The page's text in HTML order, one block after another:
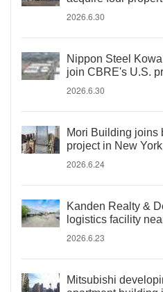
2026.6.30
Nippon Steel
join CBRE's U.S.
2026.6.30
Mori Building joins
project in New York
2026.6.24
Kanden Realty &
logistics facility
2026.6.23
Mitsubishi